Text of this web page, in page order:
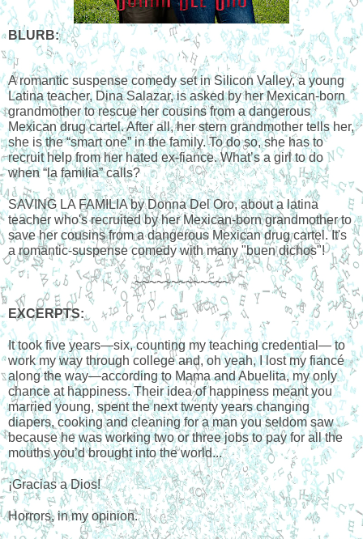
BLURB:
A romantic suspense comedy set in Silicon Valley, a young
Latina teacher, Dina Salazar, is asked by her Mexican-born
grandmother to rescue her cousins from a dangerous
Mexican drug cartel. After all, her stern grandmother tells her,
she is the “smart one” in the family. To do so, she has to
recruit help from her hated ex-fiance. What’s a girl to do
when “la familia” calls?
SAVING LA FAMILIA by Donna Del Oro, about a latina
teacher who's recruited by her Mexican-born grandmother to
save her cousins from a dangerous Mexican drug cartel. It's
a romantic-suspense comedy with many "buen dichos"!
~~~~~~~~~~~~~
EXCERPTS:
It took five years—six, counting my teaching credential— to
work my way through college and, oh yeah, I lost my fiancé
along the way—according to Mama and Abuelita, my only
chance at happiness. Their idea of happiness meant you
married young, spent the next twenty years changing
diapers, cooking and cleaning for a man you seldom saw
because he was working two or three jobs to pay for all the
mouths you’d brought into the world...
¡Gracias a Dios!
Horrors, in my opinion.